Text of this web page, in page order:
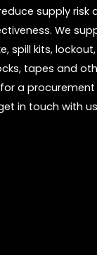
supply risk
We
spill kits,
tapes and
a procurement
in touch with